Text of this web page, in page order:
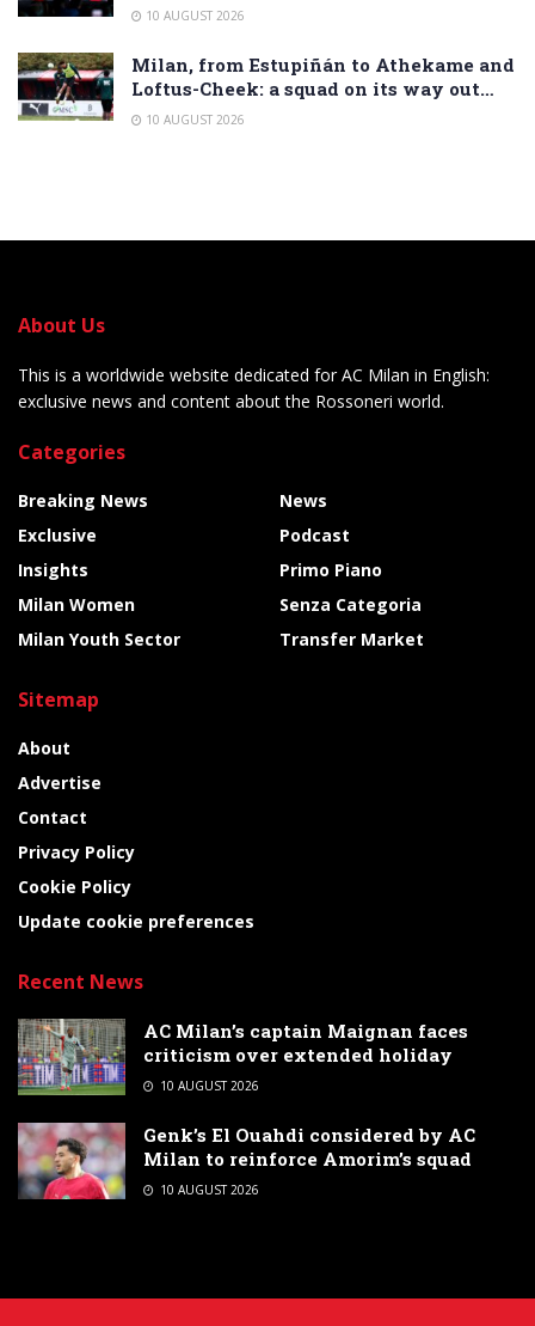
10 AUGUST 2026
Milan, from Estupiñán to Athekame and
Loftus-Cheek: a squad on its way out…
10 AUGUST 2026
About Us
This is a worldwide website dedicated for AC Milan in English:
exclusive news and content about the Rossoneri world.
Categories
Breaking News
Exclusive
Insights
Milan Women
Milan Youth Sector
News
Podcast
Primo Piano
Senza Categoria
Transfer Market
Sitemap
About
Advertise
Contact
Privacy Policy
Cookie Policy
Update cookie preferences
Recent News
AC Milan’s captain Maignan faces
criticism over extended holiday
10 AUGUST 2026
Genk’s El Ouahdi considered by AC
Milan to reinforce Amorim’s squad
10 AUGUST 2026